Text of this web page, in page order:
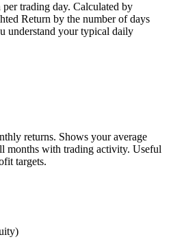
per trading day. Calculated by
Return by the number of days
understand your typical daily
returns. Shows your average
months with trading activity. Useful
targets.